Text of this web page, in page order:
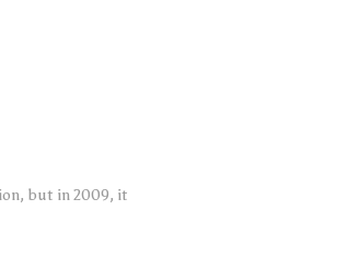
but in 2009, it